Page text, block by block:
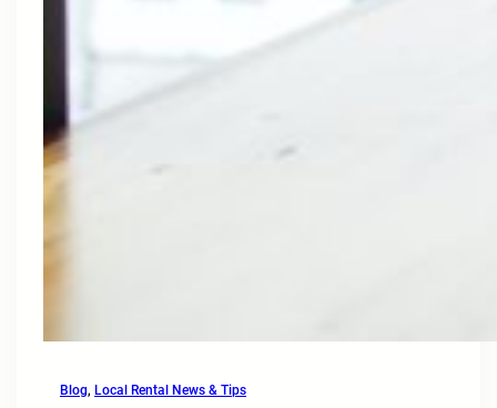
Blog, Local Rental News & Tips